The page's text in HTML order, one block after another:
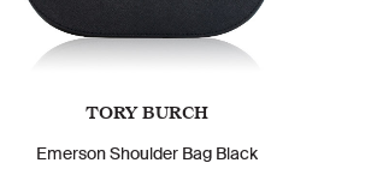
TORY BURCH
Emerson Shoulder Bag Black